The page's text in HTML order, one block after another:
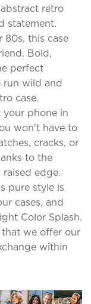
retro
statement.
80s, this case
Bold,
perfect
run wild and
case.
your phone in
won't have to
cracks, or
to the
edge.
pure style is
cases, and
Color Splash.
that we offer our
within